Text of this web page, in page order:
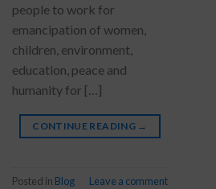
people to work for
emancipation of women,
children, environment,
education, peace and
humanity for […]
CONTINUE READING →
Posted in Blog Leave a comment